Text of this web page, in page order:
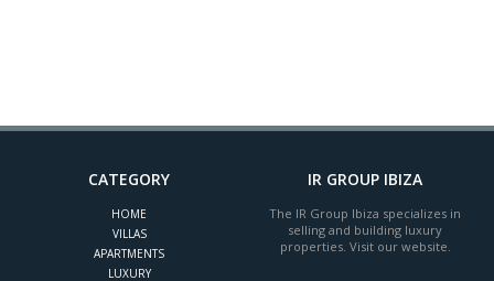
CATEGORY
HOME
VILLAS
APARTMENTS
LUXURY
IR GROUP IBIZA
The IR Group Ibiza specializes in
selling and building luxury
properties. Visit our website.